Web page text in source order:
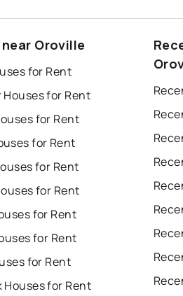
Oroville
for Rent
for Rent
for Rent
for Rent
for Rent
for Rent
for Rent
for Rent
for Rent
Houses for Rent